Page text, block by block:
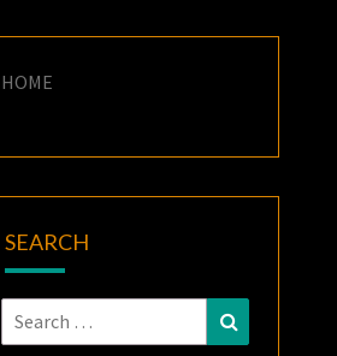
HOME
SEARCH
Search
for:
Search